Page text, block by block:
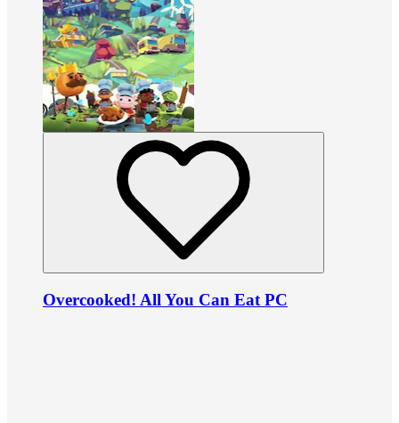
Overcooked! All You Can Eat PC